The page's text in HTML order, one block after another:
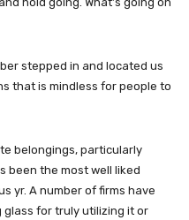
stepped in and located us
that is mindless for people to
belongings, particularly
been the most well liked
yr. A number of firms have
for truly utilizing it or